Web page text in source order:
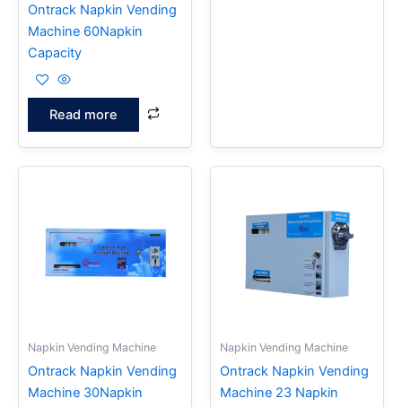
Ontrack Napkin Vending
Machine 60Napkin
Capacity
Read more
Napkin Vending Machine
Ontrack Napkin Vending
Machine 30Napkin
Napkin Vending Machine
Ontrack Napkin Vending
Machine 23 Napkin